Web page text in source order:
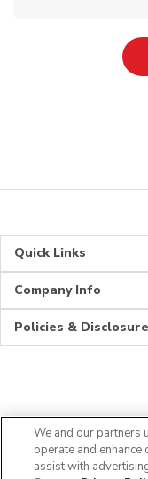
Quick Links
Company Info
Policies &
We and our partners
operate and
assist with